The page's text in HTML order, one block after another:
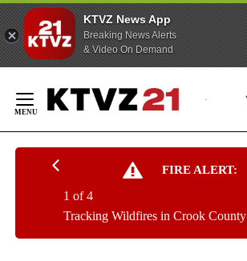
KTVZ News App
Breaking News Alerts
& Video On Demand
Content
FIRE ALERT:
Tracking Wildfires in Crook County
1 of 4